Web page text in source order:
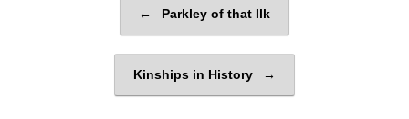
← Parkley of that Ilk
Kinships in History →